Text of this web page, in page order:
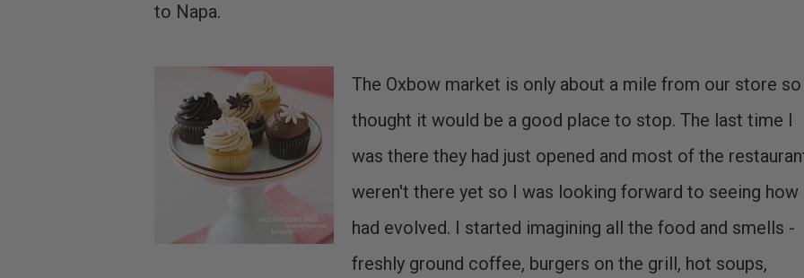
to Napa.
The Oxbow market is only about a mile from our store
thought it would be a good place to stop. The last time I
was there they had just opened and most of the
weren't there yet so I was looking forward to seeing how
had evolved. I started imagining all the food and smells -
freshly ground coffee, burgers on the grill, hot soups,